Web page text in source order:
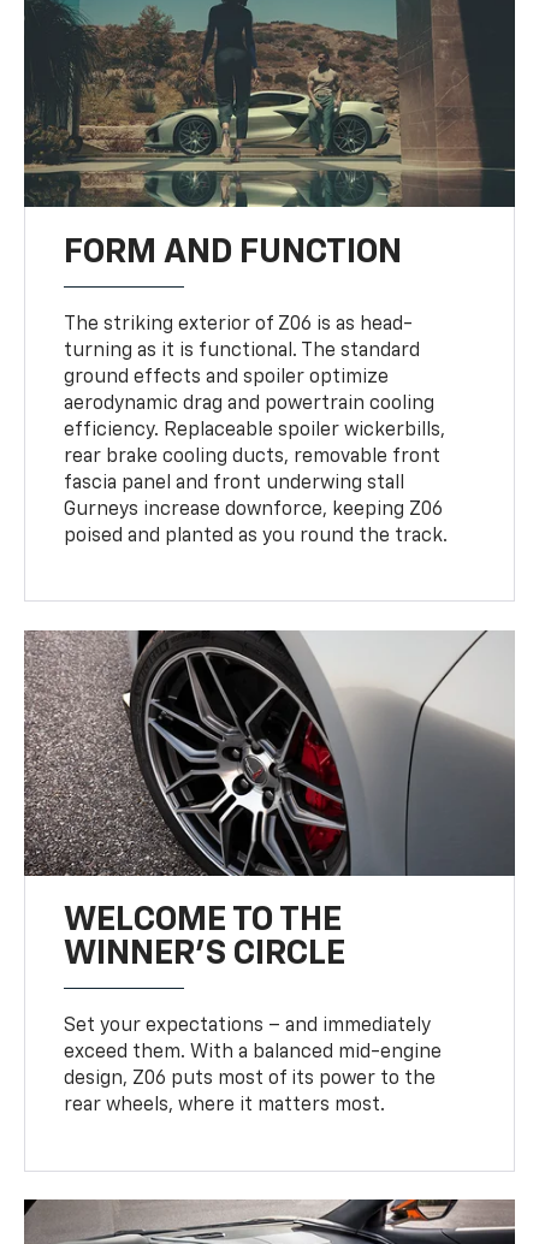
FORM AND FUNCTION
The striking exterior of Z06 is as head-
turning as it is functional. The standard
ground effects and spoiler optimize
aerodynamic drag and powertrain cooling
efficiency. Replaceable spoiler wickerbills,
rear brake cooling ducts, removable front
fascia panel and front underwing stall
Gurneys increase downforce, keeping Z06
poised and planted as you round the track.
WELCOME TO THE
WINNER'S CIRCLE
Set your expectations – and immediately
exceed them. With a balanced mid-engine
design, Z06 puts most of its power to the
rear wheels, where it matters most.